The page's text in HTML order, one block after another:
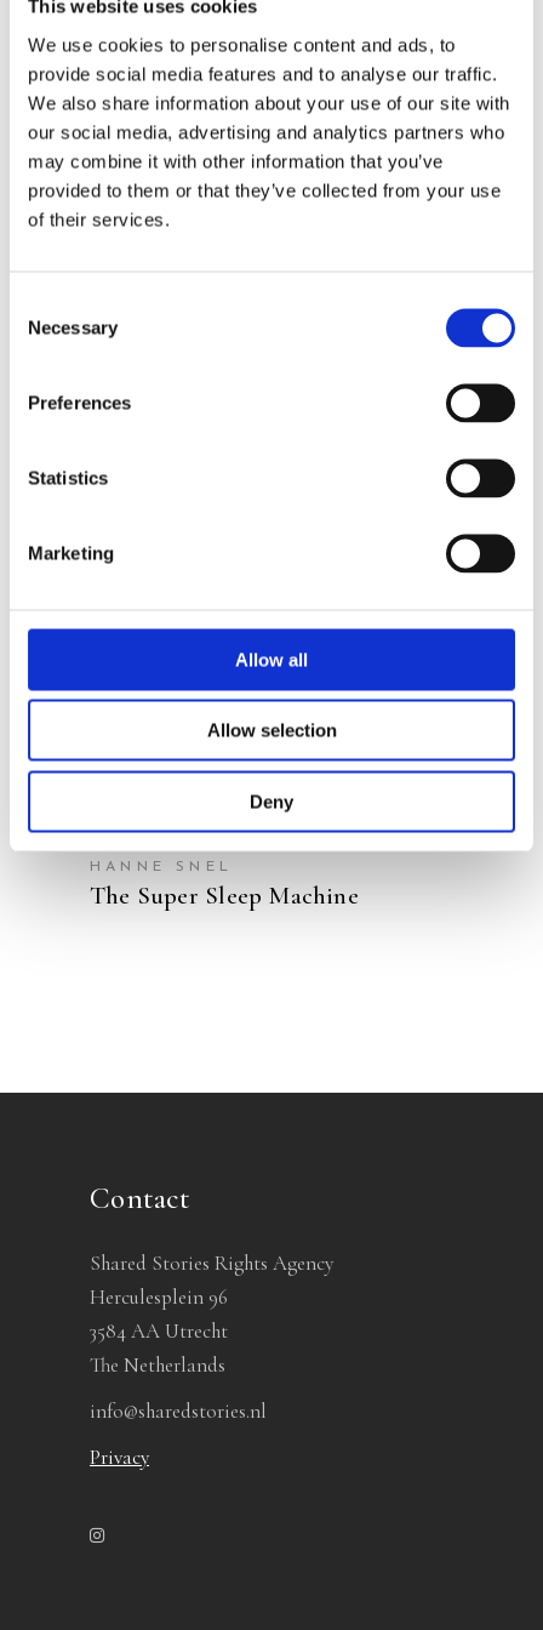
This website uses cookies
We use cookies to personalise content and ads, to
provide social media features and to analyse our traffic.
We also share information about your use of our site with
our social media, advertising and analytics partners who
may combine it with other information that you’ve
provided to them or that they’ve collected from your use
of their services.
Selection
Necessary
Preferences
Statistics
Marketing
Allow all
Allow selection
Deny
medicine and passed the exclusive
somnology examination of the
European Sleep Research Society
(ESRS).
HANNE SNEL
The Super Sleep Machine
Contact
Shared Stories Rights Agency
Herculesplein 96
3584 AA Utrecht
The Netherlands
info@sharedstories.nl
Privacy